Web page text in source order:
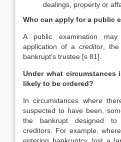
dealings, property or
Who can apply for a public
A public examination
application of a creditor ,
bankrupt’s trustee [s 81].
Under what circumstances
likely to be ordered?
In circumstances where
suspected to have been,
the bankrupt designed to
creditors. For example,